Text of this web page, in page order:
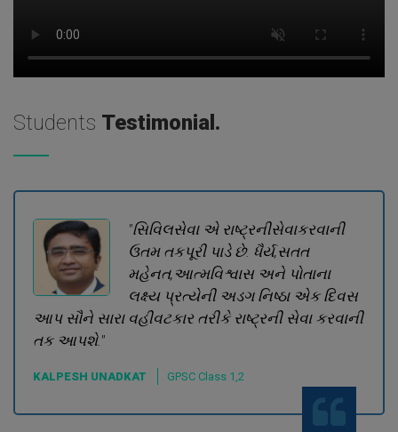
Students Testimonial.
"સિવિલસેવા એ રાષ્ટ્રનીસેવાકરવાની
ઉતમ તકપૂરી પાડે છે. ધૈર્ય,સતત
મહેનત,આત્મવિશ્વાસ અને પોતાના
લક્ષ્ય પ્રત્યેની અડગ નિષ્ઠા એક દિવસ
આપ સૌને સારા વહીવટકાર તરીકે રાષ્ટ્રની સેવા કરવાની
તક આપશે."
KALPESH UNADKAT GPSC Class 1,2